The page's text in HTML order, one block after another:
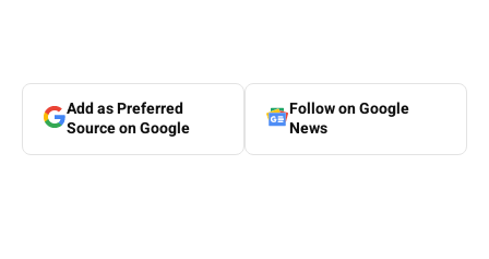
Add as Preferred
Source on Google
Follow on Google
News